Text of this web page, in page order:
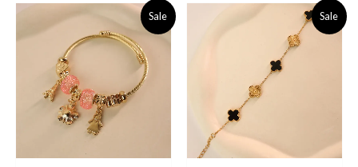
Sale
Original
Was:
₹799.00.
Current
Price
Is:
₹449.00.
Sale
Original
₹599.00.
Current
Price
Is: